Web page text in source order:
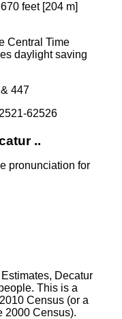
feet [204 m]
Central Time
daylight saving
447
62526
..
pronunciation for
Decatur
This is a
Census (or a
2000 Census).